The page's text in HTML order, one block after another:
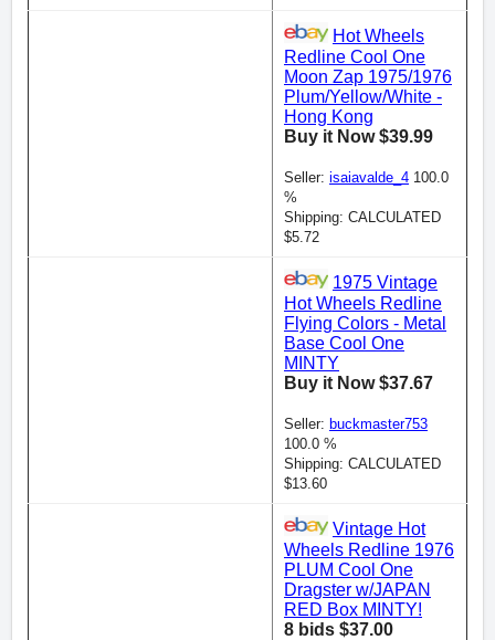
Hot Wheels
Redline Cool One
Moon Zap 1975/1976
Plum/Yellow/White -
Hong Kong
Buy it Now $39.99
Seller: isaiavalde_4 100.0
%
Shipping: CALCULATED
$5.72
1975 Vintage
Hot Wheels Redline
Flying Colors - Metal
Base Cool One
MINTY
Buy it Now $37.67
Seller: buckmaster753
100.0 %
Shipping: CALCULATED
$13.60
Vintage Hot
Wheels Redline 1976
PLUM Cool One
Dragster w/JAPAN
RED Box MINTY!
8 bids $37.00